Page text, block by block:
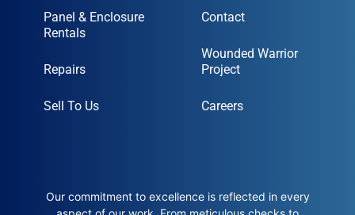
Panel & Enclosure
Rentals
Repairs
Sell To Us
Contact
Wounded Warrior
Project
Careers
Our commitment to excellence is reflected in every